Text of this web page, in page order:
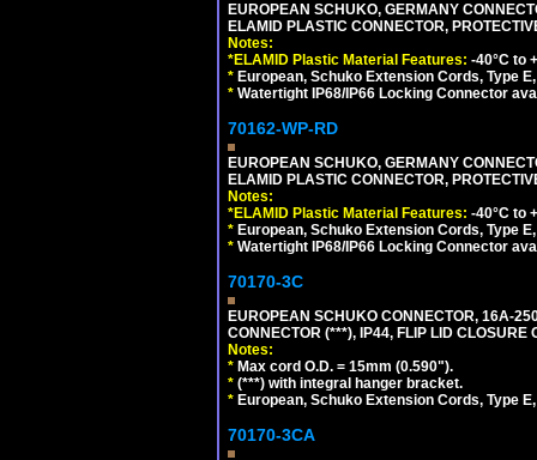
EUROPEAN SCHUKO, GERMANY
ELAMID PLASTIC CONNECTOR,
Notes:
*ELAMID Plastic Material Features: -40°C to
* European, Schuko Extension Cords, Type
* Watertight IP68/IP66 Locking Connector
70162-WP-RD
EUROPEAN SCHUKO, GERMANY
ELAMID PLASTIC CONNECTOR,
Notes:
*ELAMID Plastic Material Features: -40°C to
* European, Schuko Extension Cords, Type
* Watertight IP68/IP66 Locking Connector
70170-3C
EUROPEAN SCHUKO CONNECTOR, 16A-
CONNECTOR (***), IP44, FLIP LID CLOSURE
Notes:
* Max cord O.D. = 15mm (0.590").
* (***) with integral hanger bracket.
* European, Schuko Extension Cords, Type
70170-3CA